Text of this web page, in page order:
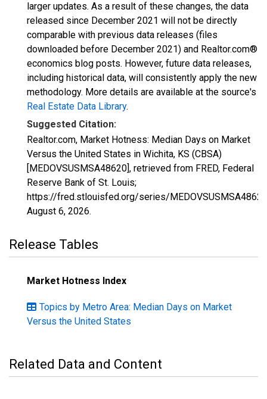
larger updates. As a result of these changes, the data
released since December 2021 will not be directly
comparable with previous data releases (files
downloaded before December 2021) and Realtor.com®
economics blog posts. However, future data releases,
including historical data, will consistently apply the new
methodology. More details are available at the source's
Real Estate Data Library.
Suggested Citation:
Realtor.com, Market Hotness: Median Days on Market
Versus the United States in Wichita, KS (CBSA)
[MEDOVSUSMSA48620], retrieved from FRED, Federal
Reserve Bank of St. Louis;
https://fred.stlouisfed.org/series/
August 6, 2026.
Release Tables
Market Hotness Index
Topics by Metro Area: Median Days on Market
Versus the United States
Related Data and Content